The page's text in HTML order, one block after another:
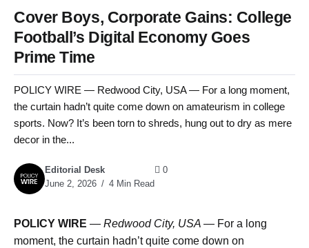
Cover Boys, Corporate Gains: College
Football’s Digital Economy Goes
Prime Time
POLICY WIRE — Redwood City, USA — For a long moment,
the curtain hadn’t quite come down on amateurism in college
sports. Now? It’s been torn to shreds, hung out to dry as mere
decor in the...
Editorial Desk
June 2, 2026
4 Min Read
0
POLICY WIRE — Redwood City, USA — For a long
moment, the curtain hadn’t quite come down on